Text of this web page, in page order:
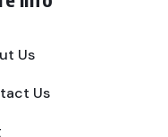
Us
Us